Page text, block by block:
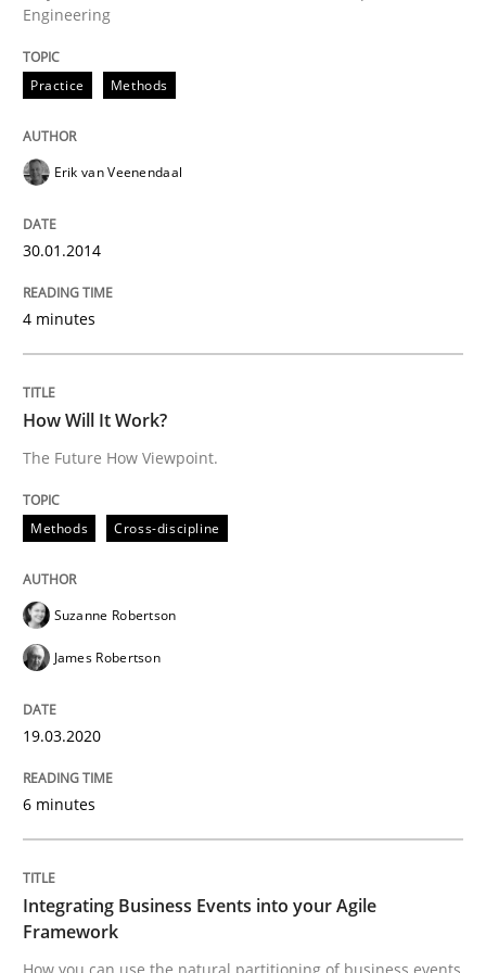
30. January 2014 · 4 minutes read
READ ARTICLE
perhaps publish a matching article on it soon. We
Methods Cross-discipline
How Will It Work?
Written bySuzanne Robertson
19. March 2020 · 6 minutes read
READ ARTICLE
Engineering
Practice Methods
Erik van Veenendaal
30.01.2014
4 minutes
How Will It Work?
The Future How Viewpoint.
Methods Cross-discipline
Suzanne Robertson
James Robertson
19.03.2020
6 minutes
Integrating Business Events into your Agile
Framework